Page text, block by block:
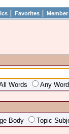
|| Favorites ||
Words Any
Body Topic